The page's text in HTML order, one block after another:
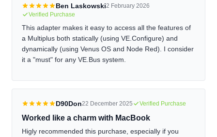
Ben Laskowski2 February 2026
Verified Purchase
This adapter makes it easy to access all the features of
a Multiplus both statically (using VE.Configure) and
dynamically (using Venus OS and Node Red). I consider
it a "must" for any VE.Bus system.
D90Don22 December 2025 Verified Purchase
Worked like a charm with MacBook
Higly recommended this purchase, especially if you